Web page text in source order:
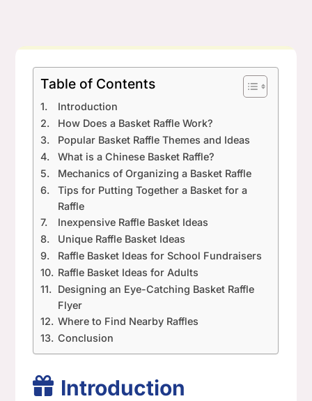
Table of Contents
Introduction
How Does a Basket Raffle Work?
Popular Basket Raffle Themes and Ideas
What is a Chinese Basket Raffle?
Mechanics of Organizing a Basket Raffle
Tips for Putting Together a Basket for a
Raffle
Inexpensive Raffle Basket Ideas
Unique Raffle Basket Ideas
Raffle Basket Ideas for School Fundraisers
Raffle Basket Ideas for Adults
Designing an Eye-Catching Basket Raffle
Flyer
Where to Find Nearby Raffles
Conclusion
Introduction